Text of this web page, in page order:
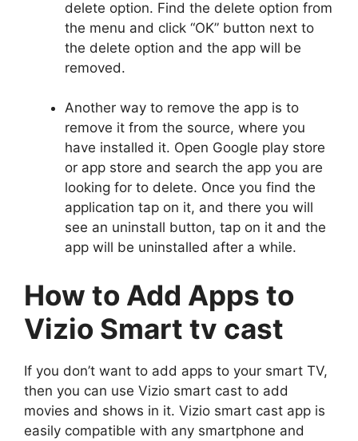
delete option. Find the delete option from
the menu and click “OK” button next to
the delete option and the app will be
removed.
Another way to remove the app is to
remove it from the source, where you
have installed it. Open Google play store
or app store and search the app you are
looking for to delete. Once you find the
application tap on it, and there you will
see an uninstall button, tap on it and the
app will be uninstalled after a while.
How to Add Apps to
Vizio Smart tv cast
If you don’t want to add apps to your smart TV,
then you can use Vizio smart cast to add
movies and shows in it. Vizio smart cast app is
easily compatible with any smartphone and